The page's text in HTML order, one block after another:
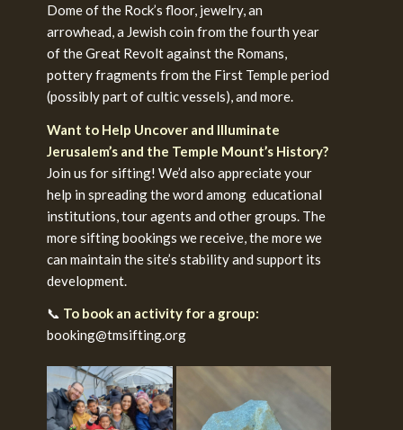
Dome of the Rock’s floor, jewelry, an
arrowhead, a Jewish coin from the fourth year
of the Great Revolt against the Romans,
pottery fragments from the First Temple period
(possibly part of cultic vessels), and more.
Want to Help Uncover and Illuminate
Jerusalem’s and the Temple Mount’s History?
Join us for sifting! We’d also appreciate your
help in spreading the word among educational
institutions, tour agents and other groups. The
more sifting bookings we receive, the more we
can maintain the site’s stability and support its
development.
📞 To book an activity for a group:
booking@tmsifting.org